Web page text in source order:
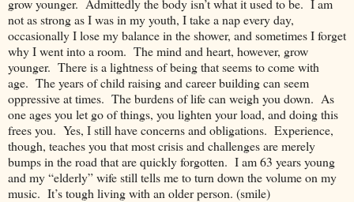
not as strong as I was in my youth, I take a nap every day,
occasionally I lose my balance in the shower, and sometimes I forget
why I went into a room. The mind and heart, however, grow
younger. There is a lightness of being that seems to come with
age. The years of child raising and career building can seem
oppressive at times. The burdens of life can weigh you down. As
one ages you let go of things, you lighten your load, and doing this
frees you. Yes, I still have concerns and obligations. Experience,
though, teaches you that most crisis and challenges are merely
bumps in the road that are quickly forgotten. I am 63 years young
and my “elderly” wife still tells me to turn down the volume on my
music. It’s tough living with an older person. (smile)